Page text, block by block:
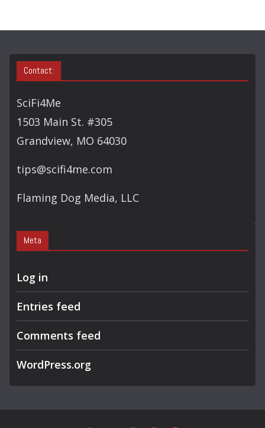
Contact:
SciFi4Me
1503 Main St. #305
Grandview, MO 64030
tips@scifi4me.com
Flaming Dog Media, LLC
Meta
Log in
Entries feed
Comments feed
WordPress.org